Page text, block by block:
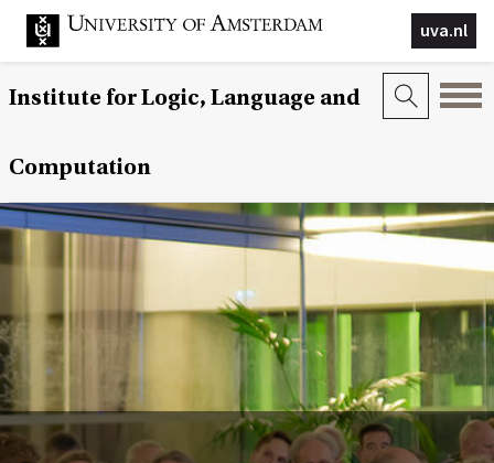
uva.nl
Institute for Logic, Language and
Computation